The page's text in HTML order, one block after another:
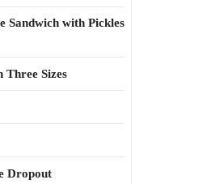
Sandwich with Pickles
Three Sizes
Dropout